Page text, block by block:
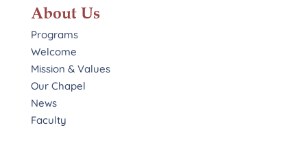
About Us
Programs
Welcome
Mission & Values
Our Chapel
News
Faculty